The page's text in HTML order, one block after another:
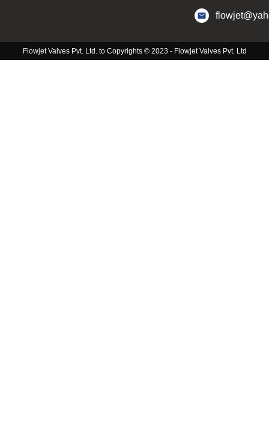
Flowjet Valves Pvt. Ltd. to Copyrights © 2023 - Flowjet Valves Pvt. Ltd